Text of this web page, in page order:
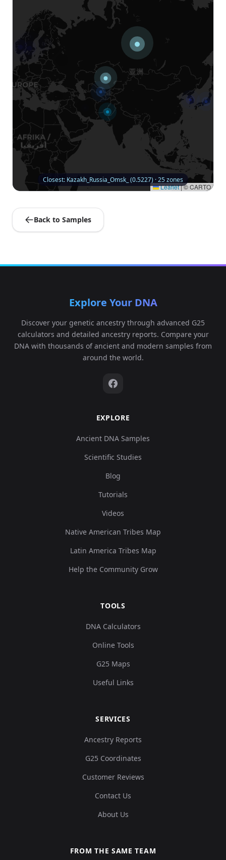
Leaflet|© CARTO
Closest: Kazakh_Russia_Omsk_ (0.5227) · 25 zones
Back to Samples
Explore Your DNA
Discover your genetic ancestry through advanced G25
calculators and detailed ancestry reports. Compare your
DNA with thousands of ancient and modern samples from
around the world.
EXPLORE
Ancient DNA Samples
Scientific Studies
Blog
Tutorials
Videos
Native American Tribes Map
Latin America Tribes Map
Help the Community Grow
TOOLS
DNA Calculators
Online Tools
G25 Maps
Useful Links
SERVICES
Ancestry Reports
G25 Coordinates
Customer Reviews
Contact Us
About Us
FROM THE SAME TEAM